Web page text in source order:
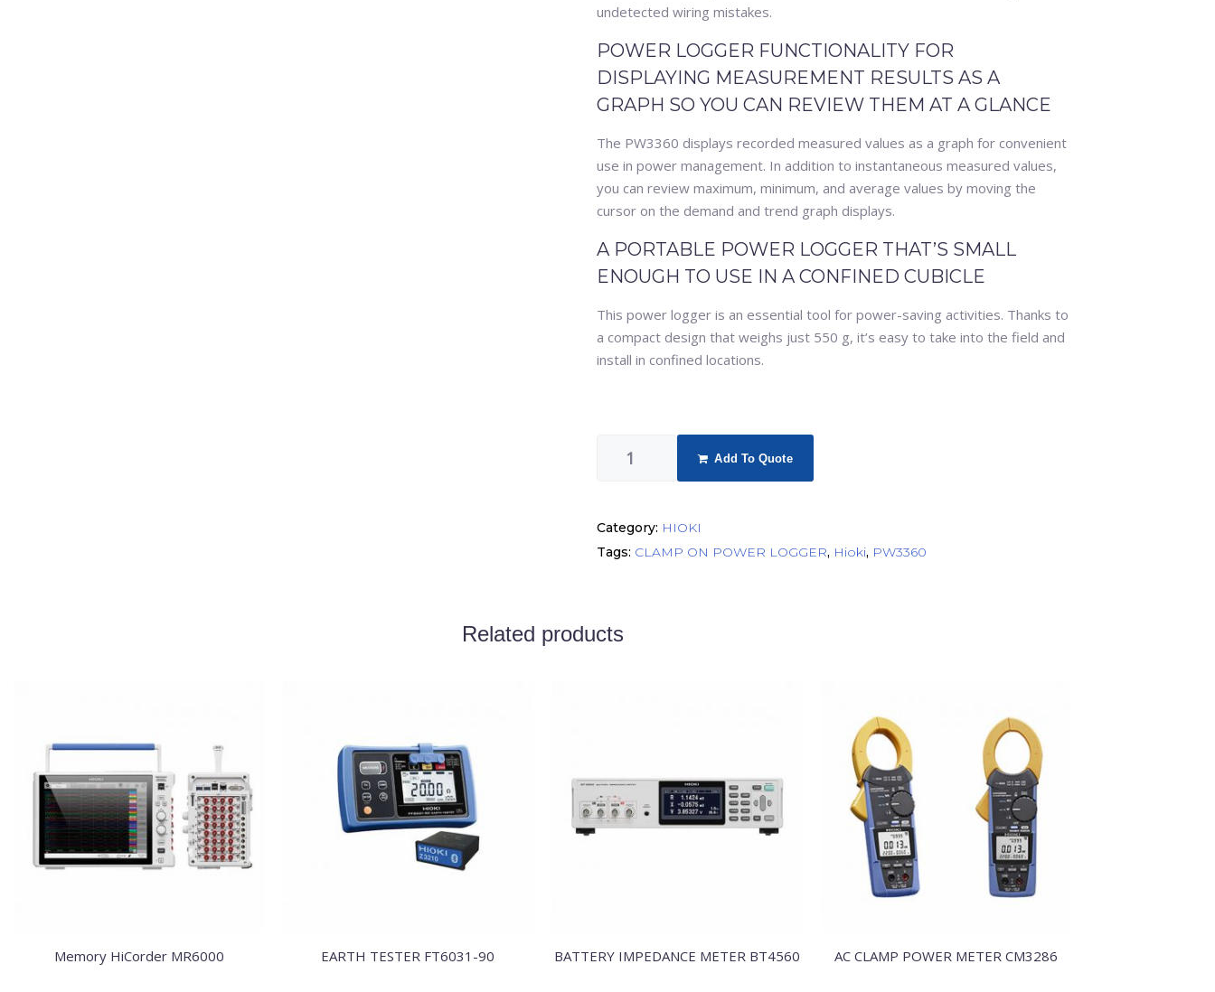
undetected wiring mistakes.
POWER LOGGER FUNCTIONALITY FOR
DISPLAYING MEASUREMENT RESULTS AS A
GRAPH SO YOU CAN REVIEW THEM AT A GLANCE
The PW3360 displays recorded measured values as a graph for convenient
use in power management. In addition to instantaneous measured values,
you can review maximum, minimum, and average values by moving the
cursor on the demand and trend graph displays.
A PORTABLE POWER LOGGER THAT’S SMALL
ENOUGH TO USE IN A CONFINED CUBICLE
This power logger is an essential tool for power-saving activities. Thanks to
a compact design that weighs just 550 g, it’s easy to take into the field and
install in confined locations.
Add To Quote
Category: HIOKI
Tags: CLAMP ON POWER LOGGER, Hioki, PW3360
Related products
Memory HiCorder MR6000 EARTH TESTER FT6031-90 BATTERY IMPEDANCE METER BT4560 AC CLAMP POWER METER CM3286